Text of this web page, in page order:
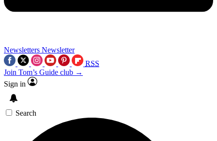
Newsletters Newsletter
RSS
Join Tom’s Guide club →
Sign in
Search